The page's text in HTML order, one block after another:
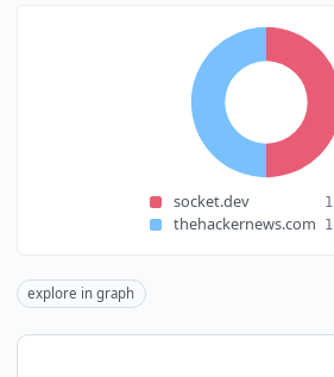
socket.dev 1
thehackernews.com 1
explore in graph